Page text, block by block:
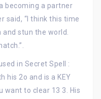
becoming a partner
said, “I think this time
stun the world.
in Secret Spell :
his 2o and is a KEY
want to clear 13 3. His